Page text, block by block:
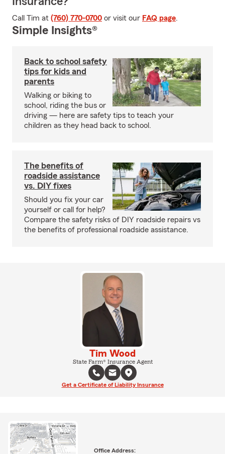
Call Tim at (760) 770-0700 or visit our FAQ page.
Simple Insights®
Back to school safety
tips for kids and
parents
Walking or biking to
school, riding the bus or
driving — here are safety tips to teach your
children as they head back to school.
The benefits of
roadside assistance
vs. DIY fixes
Should you fix your car
yourself or call for help?
Compare the safety risks of DIY roadside repairs vs
the benefits of professional roadside assistance.
Tim Wood
State Farm® Insurance Agent
Get a Certificate of Liability Insurance
Office Address: